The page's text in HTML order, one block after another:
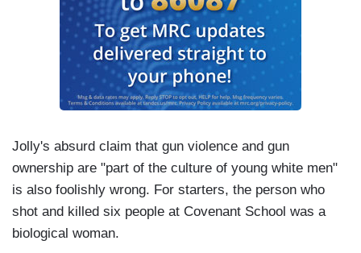
Jolly's absurd claim that gun violence and gun
ownership are "part of the culture of young white men"
is also foolishly wrong. For starters, the person who
shot and killed six people at Covenant School was a
biological woman.